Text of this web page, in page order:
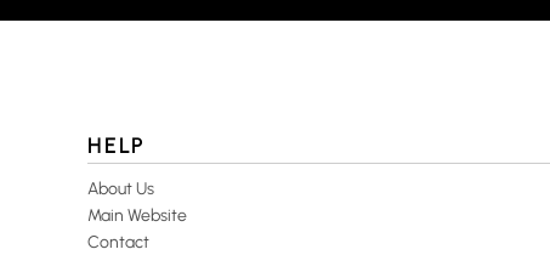
HELP
About Us
Main Website
Contact